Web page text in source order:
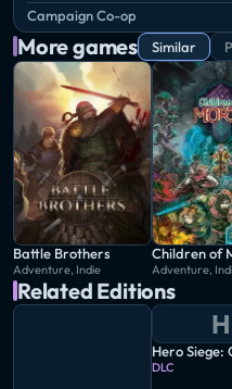
Campaign Co-op
More games Similar
Battle Brothers
Adventure, Indie
Children of
Adventure,
Related Editions
H
DLC